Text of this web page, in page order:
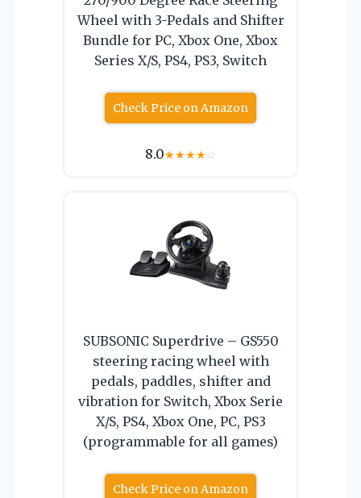
Wheel with 3-Pedals and Shifter
Bundle for PC, Xbox One, Xbox
Series X/S, PS4, PS3, Switch
Check Price on Amazon
8.0★★★★☆
SUBSONIC Superdrive – GS550
steering racing wheel with
pedals, paddles, shifter and
vibration for Switch, Xbox Serie
X/S, PS4, Xbox One, PC, PS3
(programmable for all games)
Check Price on Amazon